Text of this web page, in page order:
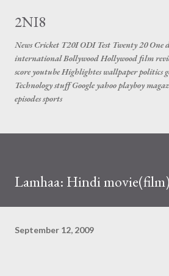
2NI8
News Cricket T20I ODI Test Twenty 20 One
international Bollywood Hollywood film
score youtube Highlightes wallpaper politics
Technology stuff Google yahoo playboy
episodes sports
Lamhaa: Hindi
September 12, 2009